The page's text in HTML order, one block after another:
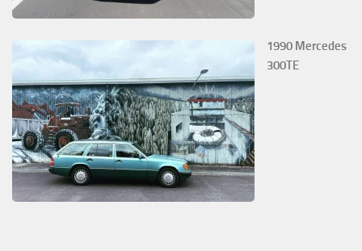
1990 Mercedes
300TE